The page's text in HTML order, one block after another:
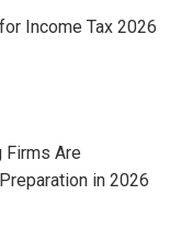
Income Tax 2026
Firms Are
in 2026